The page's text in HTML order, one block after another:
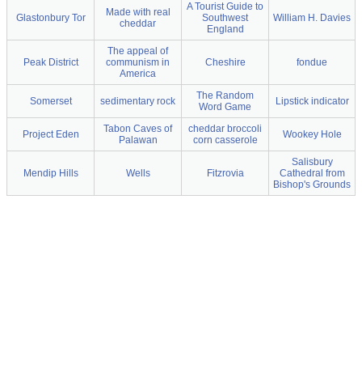
Glastonbury Tor
Made with real
cheddar
A Tourist Guide to
Southwest
England
William H. Davies
Peak District
The appeal of
communism in
America
Cheshire fondue
Somerset sedimentary rock
The Random
Word Game
Lipstick indicator
Project Eden
Tabon Caves of
Palawan
cheddar broccoli
corn casserole
Wookey Hole
Mendip Hills Wells Fitzrovia
Salisbury
Cathedral from
Bishop's Grounds